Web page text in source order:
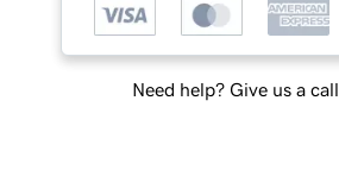
Need help? Give us a call.